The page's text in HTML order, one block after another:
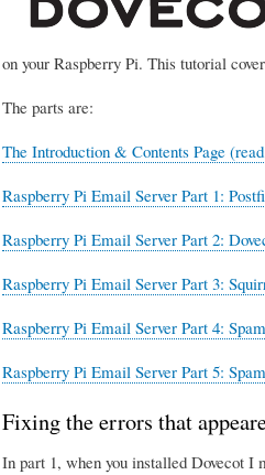
on your Raspberry Pi. This tutorial
The parts are:
The Introduction & Contents Page
Raspberry Pi Email Server Part 1:
Raspberry Pi Email Server Part 2:
Raspberry Pi Email Server Part 3:
Raspberry Pi Email Server Part 4:
Raspberry Pi Email Server Part 5:
Fixing the errors that
In part 1, when you installed Dovecot I